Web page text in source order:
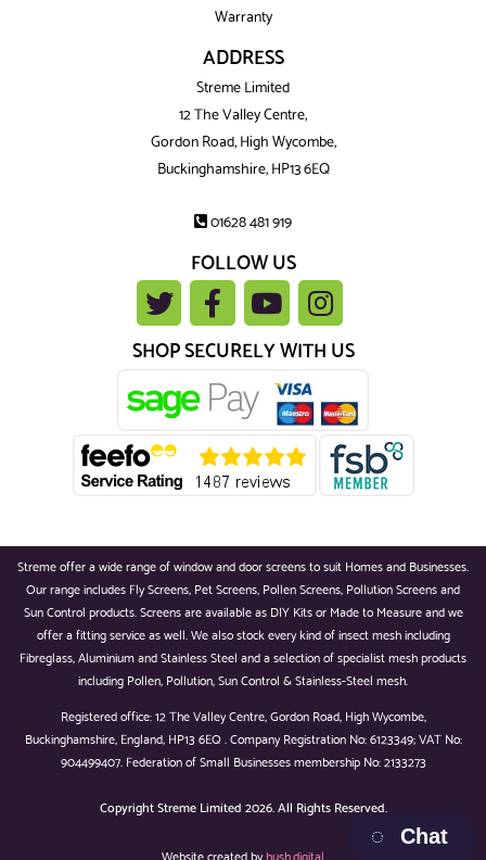
Warranty
ADDRESS
Streme Limited
12 The Valley Centre,
Gordon Road, High Wycombe,
Buckinghamshire, HP13 6EQ
01628 481 919
FOLLOW US
SHOP SECURELY WITH US
Streme offer a wide range of window and door screens to suit Homes and Businesses.
Our range includes Fly Screens, Pet Screens, Pollen Screens, Pollution Screens and
Sun Control products. Screens are available as DIY Kits or Made to Measure and we
offer a fitting service as well. We also stock every kind of insect mesh including
Fibreglass, Aluminium and Stainless Steel and a selection of specialist mesh products
including Pollen, Pollution, Sun Control & Stainless-Steel mesh.
Registered office: 12 The Valley Centre, Gordon Road, High Wycombe,
Buckinghamshire, England, HP13 6EQ . Company Registration No: 6123349; VAT No:
904499407. Federation of Small Businesses membership No: 2133273
CopyrightStreme Limited 2026. All Rights Reserved.
Chat